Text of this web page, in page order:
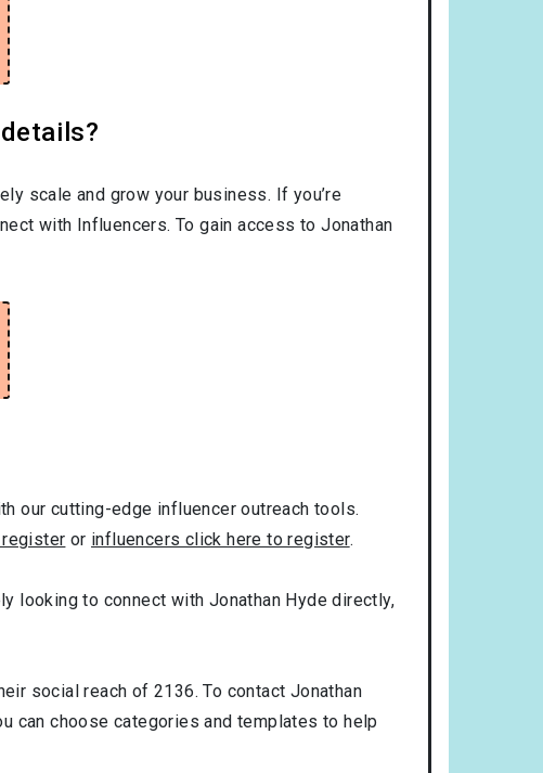
scale and grow your business. If you’re
with Influencers. To gain access to Jonathan
our cutting-edge influencer outreach tools.
register or influencers click here to register.
looking to connect with Jonathan Hyde directly,
social reach of 2136. To contact Jonathan
can choose categories and templates to help